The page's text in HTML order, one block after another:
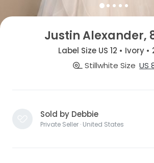
Justin Alexander,
Label Size US 12 • Ivory •
Stillwhite Size US
Sold by Debbie
Private Seller · United States